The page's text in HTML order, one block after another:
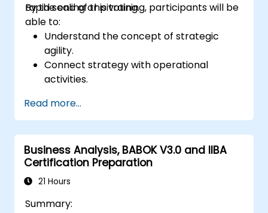
rapid scaling or pivoting.
By the end of this training, participants will be
able to:
Understand the concept of strategic
agility.
Connect strategy with operational
activities.
Apply basic quality assurance
mechanisms
Read more...
Business Analysis, BABOK V3.0 and IIBA
Certification Preparation
21 Hours
Summary: